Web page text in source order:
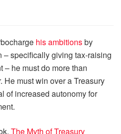
his ambitionsby
specifically giving tax-raising
– he must do more than
He must win over a Treasury
of increased autonomy for
The Myth of Treasury